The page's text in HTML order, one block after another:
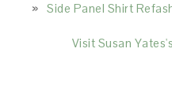
Side Panel Shirt
Visit Susan